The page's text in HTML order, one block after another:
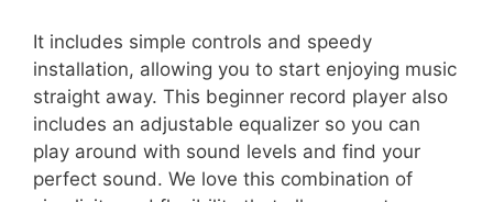
It includes simple controls and speedy
installation, allowing you to start enjoying music
straight away. This beginner record player also
includes an adjustable equalizer so you can
play around with sound levels and find your
perfect sound. We love this combination of